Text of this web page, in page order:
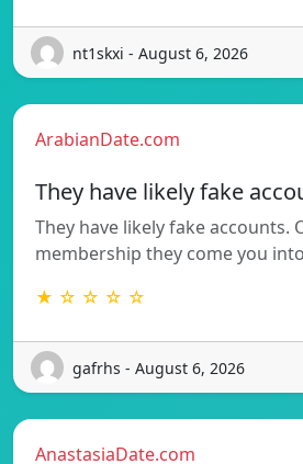
nt1skxi - August 6, 2026
ArabianDate.com
They have likely fake
They have likely fake accounts.
membership they come you
★ ☆ ☆ ☆ ☆
gafrhs - August 6, 2026
AnastasiaDate.com